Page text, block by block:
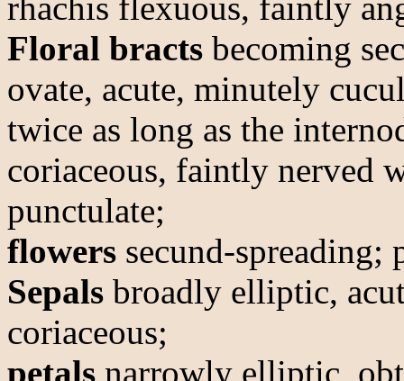
rhachis flexuous, faintly
Floral bracts becoming
ovate, acute, minutely
twice as long as the
coriaceous, faintly nerved
punctulate;
flowers secund-spreading;
Sepals broadly elliptic,
coriaceous;
petals narrowly elliptic,